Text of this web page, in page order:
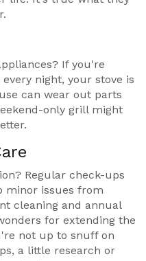
If you're
night, your stove is
can wear out parts
only grill might
Regular check-ups
minor issues from
cleaning and annual
for extending the
not up to snuff on
a little research or